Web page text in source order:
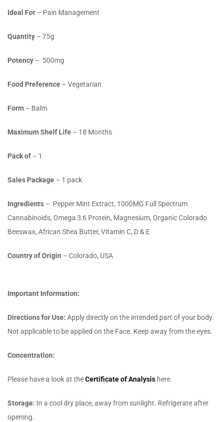
Ideal For – Pain Management
Quantity – 75g
Potency – 500mg
Food Preference – Vegetarian
Form – Balm
Maximum Shelf Life – 18 Months
Pack of – 1
Sales Package – 1 pack
Ingredients – Pepper Mint Extract, 1000MG Full Spectrum
Cannabinoids, Omega 3:6 Protein, Magnesium, Organic Colorado
Beeswax, African Shea Butter, Vitamin C, D & E
Country of Origin – Colorado, USA
Important Information:
Directions for Use: Apply directly on the intended part of your body.
Not applicable to be applied on the Face. Keep away from the eyes.
Concentration:
Please have a look at theCertificate of Analysis here.
Storage: In a cool dry place, away from sunlight. Refrigerate after
opening.